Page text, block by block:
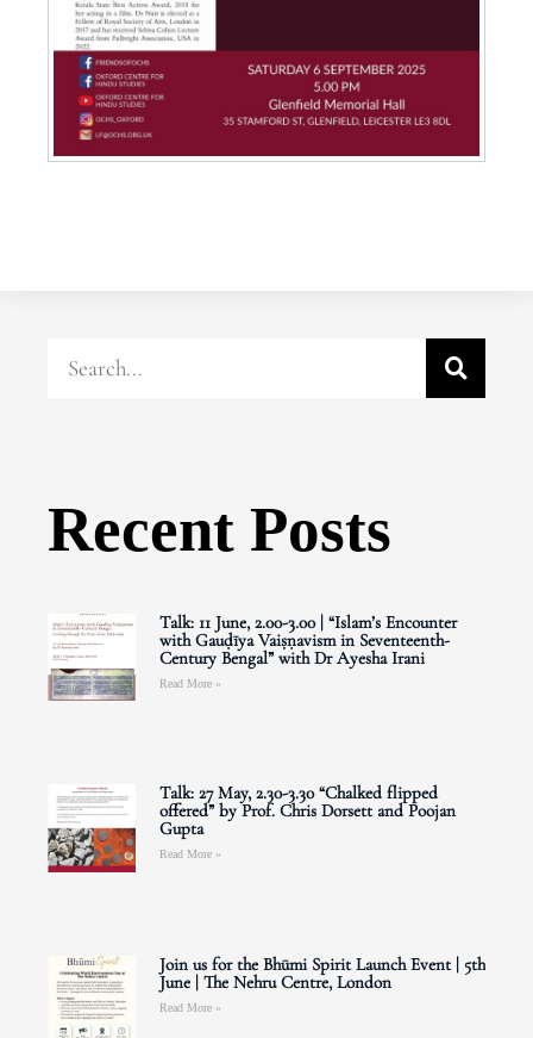
Recent Posts
Talk: 11 June, 2.00-3.00 | “Islam’s Encounter
with Gauḍīya Vaiṣṇavism in Seventeenth-
Century Bengal” with Dr Ayesha Irani
Read More »
Talk: 27 May, 2.30-3.30 “Chalked flipped
offered” by Prof. Chris Dorsett and Poojan
Gupta
Read More »
Join us for the Bhūmi Spirit Launch Event | 5th
June | The Nehru Centre, London
Read More »